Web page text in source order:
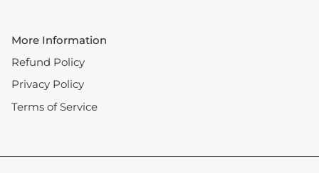
More Information
Refund Policy
Privacy Policy
Terms of Service